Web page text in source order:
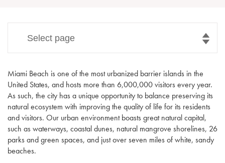
Select page
Miami Beach is one of the most urbanized barrier islands in the
United States, and hosts more than 6,000,000 visitors every year.
As such, the city has a unique opportunity to balance preserving its
natural ecosystem with improving the quality of life for its residents
and visitors. Our urban environment boasts great natural capital,
such as waterways, coastal dunes, natural mangrove shorelines, 26
parks and green spaces, and just over seven miles of white, sandy
beaches.